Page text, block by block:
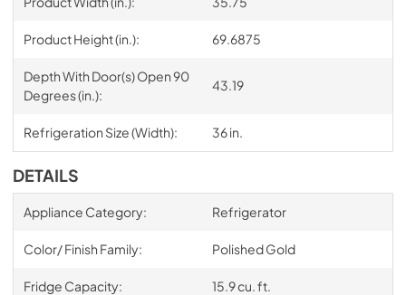
Product Height (in.): 69.6875
Depth With Door(s) Open 90
Degrees (in.):
43.19
Refrigeration Size (Width): 36 in.
DETAILS
Appliance Category: Refrigerator
Color/ Finish Family: Polished Gold
Fridge Capacity: 15.9 cu. ft.